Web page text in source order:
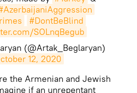
#DontBeBlind
SOLnqBegub
(@Artak_Beglaryan)
12, 2020
the Armenian and Jewish
if an unrepentant